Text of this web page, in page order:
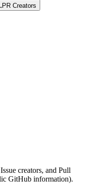
PR Creators
creators, and Pull
GitHub information).